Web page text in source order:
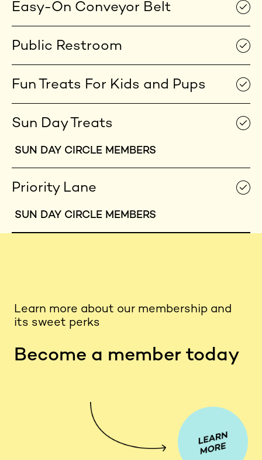
Easy-On Conveyor Belt
Public Restroom
Fun Treats For Kids and Pups
SUN DAY CIRCLE MEMBERS
Sun Day Treats
SUN DAY CIRCLE MEMBERS
Priority Lane
Learn more about our membership and
its sweet perks
Become a member today